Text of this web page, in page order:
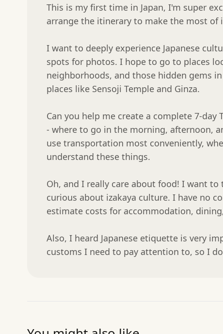
This is my first time in Japan, I'm super
arrange the itinerary to make the most of
I want to deeply experience Japanese
spots for photos. I hope to go to places
neighborhoods, and those hidden gems
places like Sensoji Temple and Ginza.
Can you help me create a complete 7-
- where to go in the morning, afternoon,
use transportation most conveniently,
understand these things.
Oh, and I really care about food! I want
curious about izakaya culture. I have no
estimate costs for accommodation,
Also, I heard Japanese etiquette is very
customs I need to pay attention to, so I